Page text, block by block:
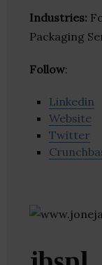
Industries:
Packaging
Follow:
Linkedin
Website
Twitter